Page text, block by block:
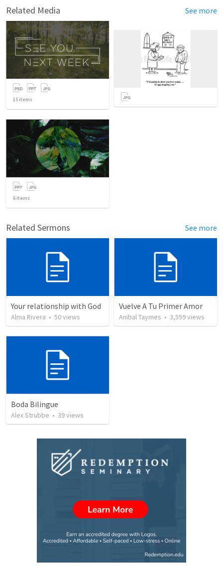
Related Media See more
15 items
6 items
Related Sermons See more
Your relationship with God
Alma Rivera • 50views
Vuelve A Tu Primer Amor
Anibal Taymes • 3,559views
Boda Bilingue
Alex Strubbe • 39views